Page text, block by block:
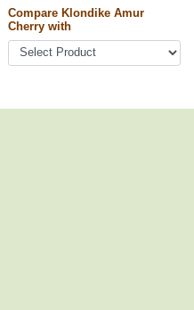
Compare Klondike Amur
Cherry with